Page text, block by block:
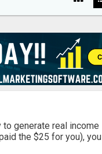
generate real income
the $25 for you), you